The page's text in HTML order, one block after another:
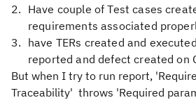
Have couple of Test cases
requirements associated
have TERs created and
reported and defect created on
But when I try to run report,
Traceability' throws 'Required